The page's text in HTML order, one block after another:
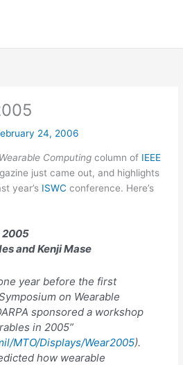
24, 2006
Wearable Computing column of IEEE
just came out, and highlights
year’s ISWC conference. Here’s
2005
and Kenji Mase
year before the first
on Wearable
sponsored a workshop
in 2005”
MTO/Displays/Wear2005).
how wearable